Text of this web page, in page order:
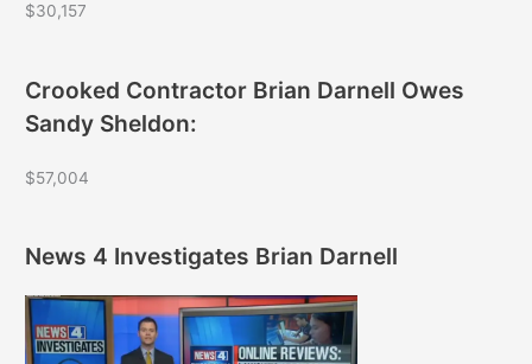
$30,157
Crooked Contractor Brian Darnell Owes
Sandy Sheldon:
$57,004
News 4 Investigates Brian Darnell